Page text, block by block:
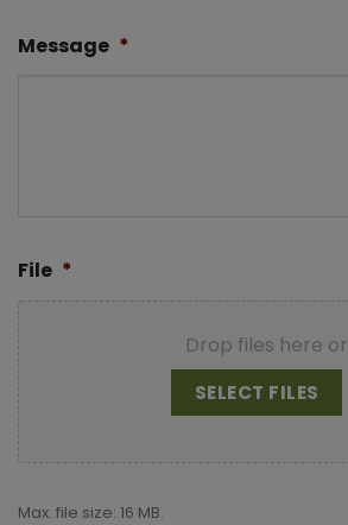
Message *
File *
Drop files here or
SELECT FILES
Max. file size: 16 MB.